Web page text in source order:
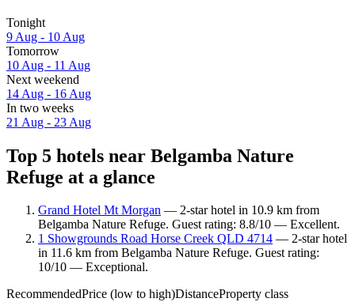
Tonight
9 Aug - 10 Aug
Tomorrow
10 Aug - 11 Aug
Next weekend
14 Aug - 16 Aug
In two weeks
21 Aug - 23 Aug
Top 5 hotels near Belgamba Nature
Refuge at a glance
Grand Hotel Mt Morgan — 2-star hotel in 10.9 km from
Belgamba Nature Refuge. Guest rating: 8.8/10 — Excellent.
1 Showgrounds Road Horse Creek QLD 4714 — 2-star hotel
in 11.6 km from Belgamba Nature Refuge. Guest rating:
10/10 — Exceptional.
RecommendedPrice (low to high)DistanceProperty class